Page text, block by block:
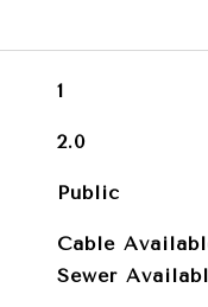
1
2.0
Public
Cable
Sewer